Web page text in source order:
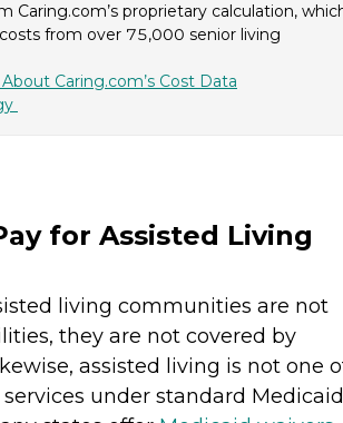
Caring.com’s proprietary calculation,
from over 75,000 senior living
Caring.com’s Cost Data
for Assisted Living
living communities are not
they are not covered by
assisted living is not one
under standard